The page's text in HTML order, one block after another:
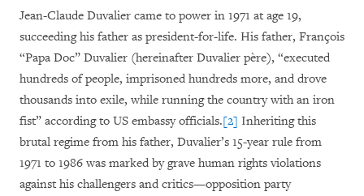
Jean-Claude Duvalier came to power in 1971 at age 19,
succeeding his father as president-for-life. His father, François
“Papa Doc” Duvalier (hereinafter Duvalier père), “executed
hundreds of people, imprisoned hundreds more, and drove
thousands into exile, while running the country with an iron
fist” according to US embassy officials.[2] Inheriting this
brutal regime from his father, Duvalier’s 15-year rule from
1971 to 1986 was marked by grave human rights violations
against his challengers and critics—opposition party